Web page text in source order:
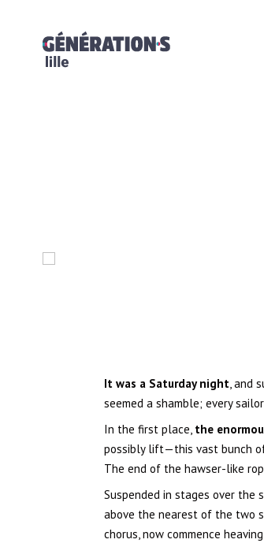
It was a Saturday night, and
seemed a shamble; every
In the first place, the
possibly lift—this vast bunch
The end of the hawser-like
Suspended in stages over the
above the nearest of the two
chorus, now commence